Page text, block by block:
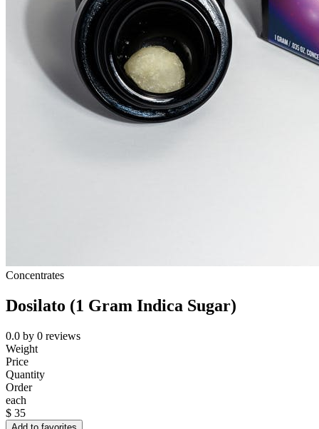
Concentrates
Dosilato (1 Gram Indica Sugar)
0.0 by 0 reviews
Weight
Price
Quantity
Order
each
$ 35